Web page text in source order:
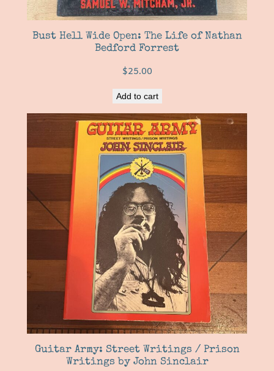
Bust Hell Wide Open: The Life of Nathan
Bedford Forrest
$25.00
Add to cart
Guitar Army: Street Writings / Prison
Writings by John Sinclair